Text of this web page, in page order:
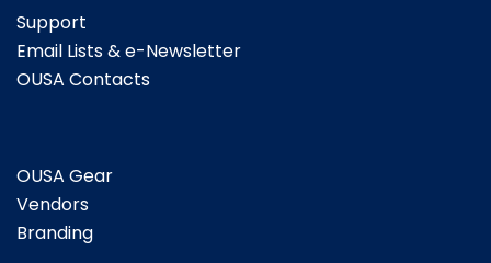
Support
Email Lists & e-Newsletter
OUSA Contacts
OUSA Gear
Vendors
Branding